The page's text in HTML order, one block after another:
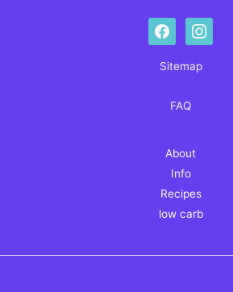
facebookinstagram
Sitemap
FAQ
About
Info
Recipes
low carb